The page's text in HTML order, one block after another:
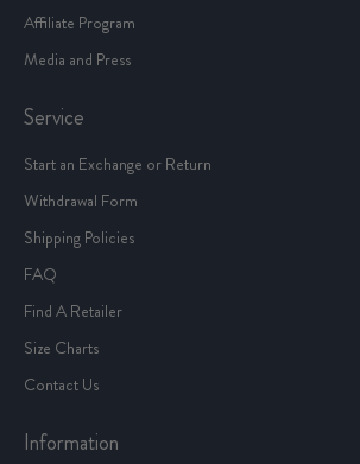
Affiliate Program
Media and Press
Service
Start an Exchange or Return
Withdrawal Form
Shipping Policies
FAQ
Find A Retailer
Size Charts
Contact Us
Information